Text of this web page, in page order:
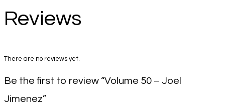
Reviews
There are no reviews yet.
Be the first to review “Volume 50 – Joel
Jimenez”